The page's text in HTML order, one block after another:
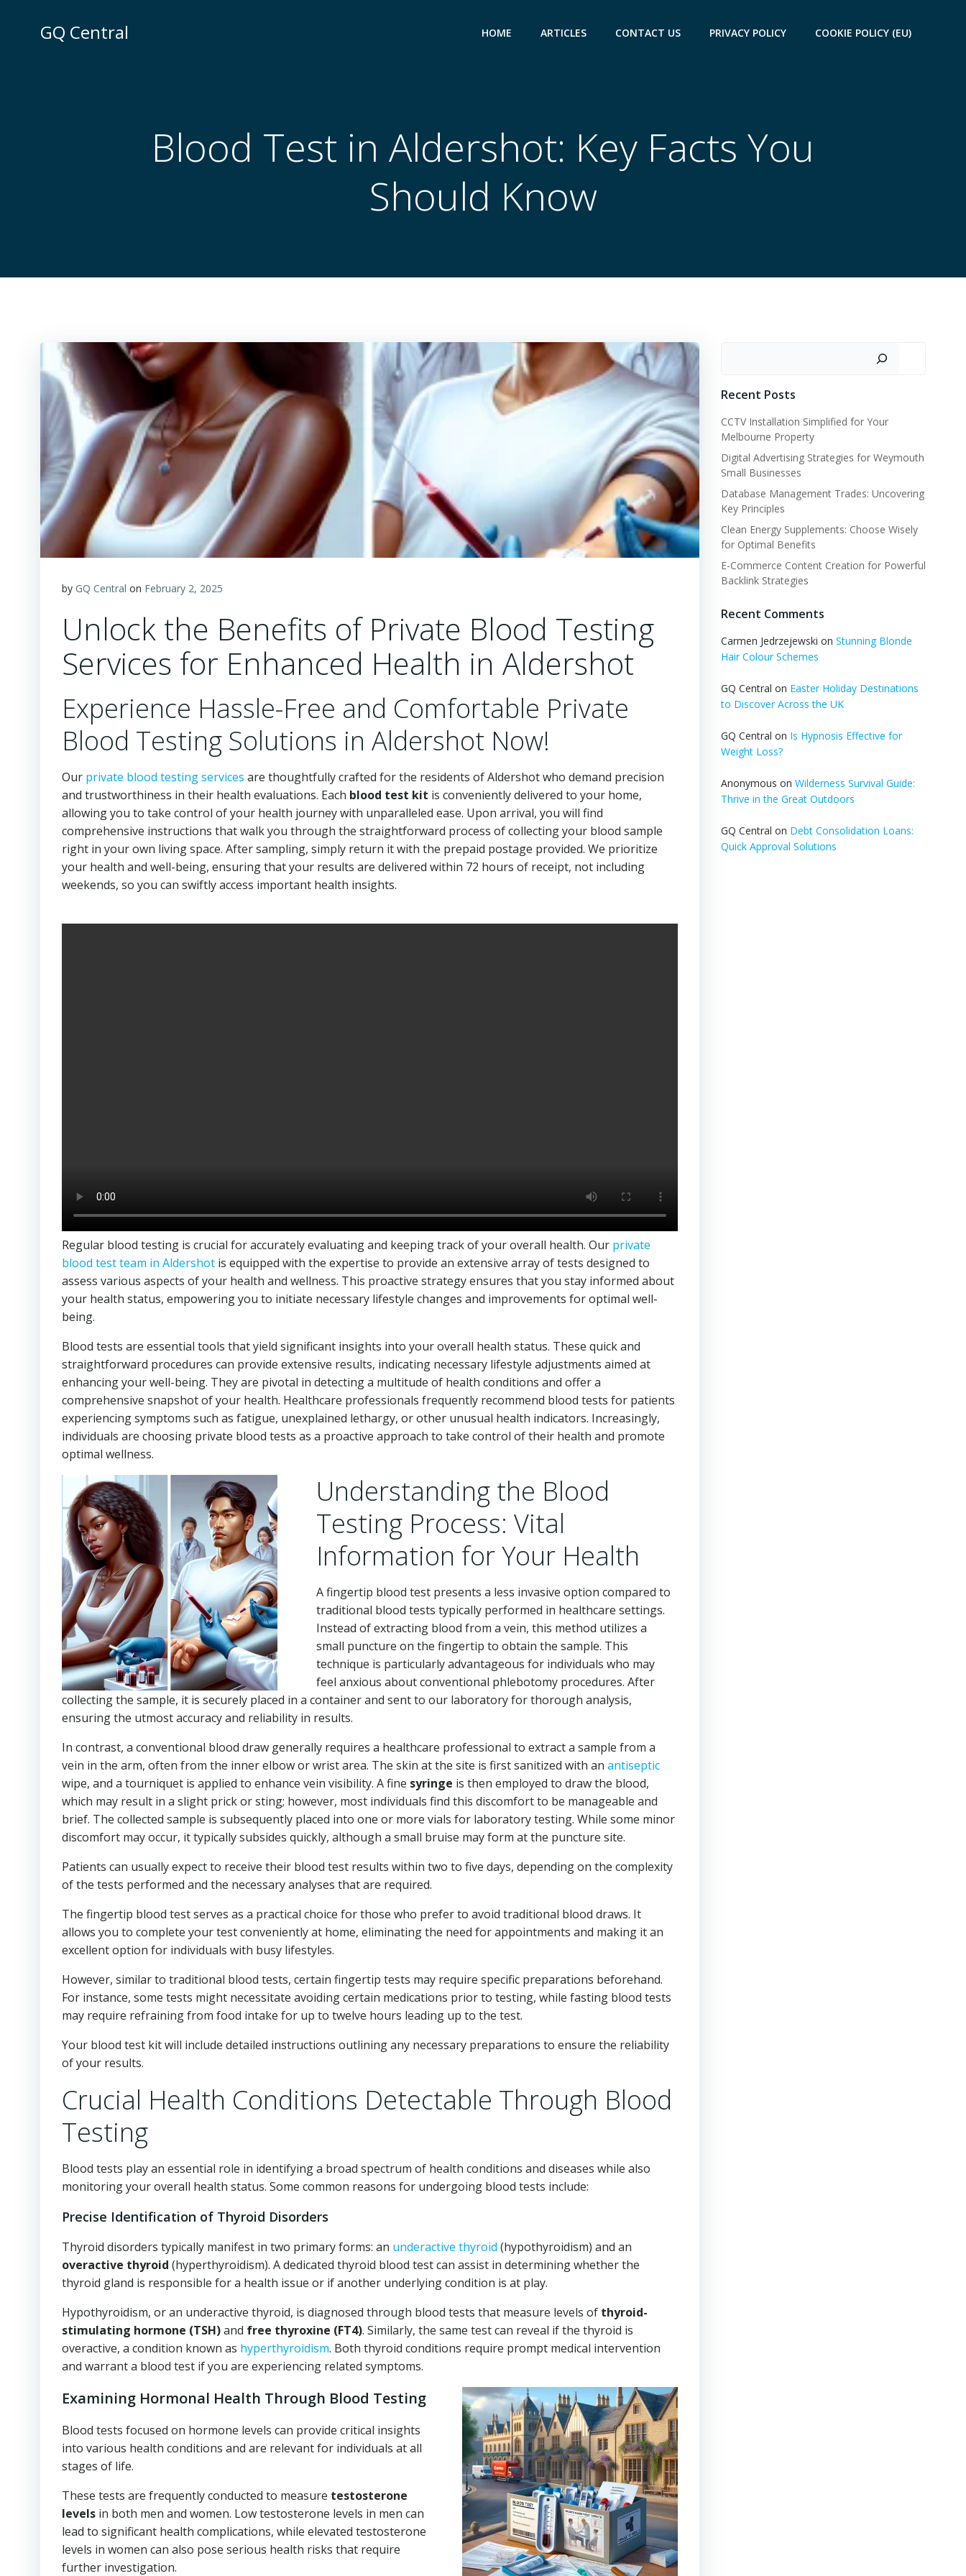
GQ Central HOME ARTICLES CONTACT US PRIVACY POLICY COOKIE POLICY (EU)
Blood Test in Aldershot: Key Facts You
Should Know
by GQ Central on February 2, 2025
Unlock the Benefits of Private Blood Testing
Services for Enhanced Health in Aldershot
Experience Hassle-Free and Comfortable Private
Blood Testing Solutions in Aldershot Now!
Our private blood testing services are thoughtfully crafted for the residents of Aldershot who demand precision
and trustworthiness in their health evaluations. Each blood test kit is conveniently delivered to your home,
allowing you to take control of your health journey with unparalleled ease. Upon arrival, you will find
comprehensive instructions that walk you through the straightforward process of collecting your blood sample
right in your own living space. After sampling, simply return it with the prepaid postage provided. We prioritize
your health and well-being, ensuring that your results are delivered within 72 hours of receipt, not including
weekends, so you can swiftly access important health insights.
Regular blood testing is crucial for accurately evaluating and keeping track of your overall health. Our private
blood test team in Aldershot is equipped with the expertise to provide an extensive array of tests designed to
assess various aspects of your health and wellness. This proactive strategy ensures that you stay informed about
your health status, empowering you to initiate necessary lifestyle changes and improvements for optimal well-
being.
Blood tests are essential tools that yield significant insights into your overall health status. These quick and
straightforward procedures can provide extensive results, indicating necessary lifestyle adjustments aimed at
enhancing your well-being. They are pivotal in detecting a multitude of health conditions and offer a
comprehensive snapshot of your health. Healthcare professionals frequently recommend blood tests for patients
experiencing symptoms such as fatigue, unexplained lethargy, or other unusual health indicators. Increasingly,
individuals are choosing private blood tests as a proactive approach to take control of their health and promote
optimal wellness.
Understanding the Blood
Testing Process: Vital
Information for Your Health
A fingertip blood test presents a less invasive option compared to
traditional blood tests typically performed in healthcare settings.
Instead of extracting blood from a vein, this method utilizes a
small puncture on the fingertip to obtain the sample. This
technique is particularly advantageous for individuals who may
feel anxious about conventional phlebotomy procedures. After
collecting the sample, it is securely placed in a container and sent to our laboratory for thorough analysis,
ensuring the utmost accuracy and reliability in results.
In contrast, a conventional blood draw generally requires a healthcare professional to extract a sample from a
vein in the arm, often from the inner elbow or wrist area. The skin at the site is first sanitized with an antiseptic
wipe, and a tourniquet is applied to enhance vein visibility. A fine syringe is then employed to draw the blood,
which may result in a slight prick or sting; however, most individuals find this discomfort to be manageable and
brief. The collected sample is subsequently placed into one or more vials for laboratory testing. While some minor
discomfort may occur, it typically subsides quickly, although a small bruise may form at the puncture site.
Patients can usually expect to receive their blood test results within two to five days, depending on the complexity
of the tests performed and the necessary analyses that are required.
The fingertip blood test serves as a practical choice for those who prefer to avoid traditional blood draws. It
allows you to complete your test conveniently at home, eliminating the need for appointments and making it an
excellent option for individuals with busy lifestyles.
However, similar to traditional blood tests, certain fingertip tests may require specific preparations beforehand.
For instance, some tests might necessitate avoiding certain medications prior to testing, while fasting blood tests
may require refraining from food intake for up to twelve hours leading up to the test.
Your blood test kit will include detailed instructions outlining any necessary preparations to ensure the reliability
of your results.
Crucial Health Conditions Detectable Through Blood
Testing
Blood tests play an essential role in identifying a broad spectrum of health conditions and diseases while also
monitoring your overall health status. Some common reasons for undergoing blood tests include:
Precise Identification of Thyroid Disorders
Thyroid disorders typically manifest in two primary forms: an underactive thyroid (hypothyroidism) and an
overactive thyroid (hyperthyroidism). A dedicated thyroid blood test can assist in determining whether the
thyroid gland is responsible for a health issue or if another underlying condition is at play.
Hypothyroidism, or an underactive thyroid, is diagnosed through blood tests that measure levels of thyroid-
stimulating hormone (TSH)and free thyroxine (FT4). Similarly, the same test can reveal if the thyroid is
overactive, a condition known as hyperthyroidism. Both thyroid conditions require prompt medical intervention
and warrant a blood test if you are experiencing related symptoms.
Examining Hormonal Health Through Blood Testing
Blood tests focused on hormone levels can provide critical insights
into various health conditions and are relevant for individuals at all
stages of life.
These tests are frequently conducted to measure testosterone
levels in both men and women. Low testosterone levels in men can
lead to significant health complications, while elevated testosterone
levels in women can also pose serious health risks that require
further investigation.
Recent Posts
CCTV Installation Simplified for Your
Melbourne Property
Digital Advertising Strategies for Weymouth
Small Businesses
Database Management Trades: Uncovering
Key Principles
Clean Energy Supplements: Choose Wisely
for Optimal Benefits
E-Commerce Content Creation for Powerful
Backlink Strategies
Recent Comments
Carmen Jedrzejewski on Stunning Blonde
Hair Colour Schemes
GQ Central on Easter Holiday Destinations
to Discover Across the UK
GQ Central on Is Hypnosis Effective for
Weight Loss?
Anonymous on Wilderness Survival Guide:
Thrive in the Great Outdoors
GQ Central on Debt Consolidation Loans:
Quick Approval Solutions